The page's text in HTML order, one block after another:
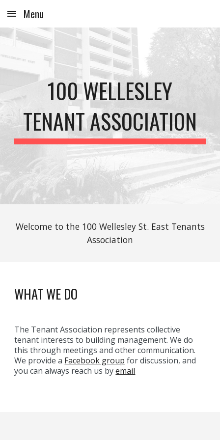
Skip to main content
Menu
100 WELLESLEY
TENANT ASSOCIATION
Welcome to the 100 Wellesley St. East Tenants
Association
WHAT WE DO
The Tenant Association represents collective
tenant interests to building management. We do
this through meetings and other communication.
We provide a Facebook group for discussion, and
you can always reach us byemail